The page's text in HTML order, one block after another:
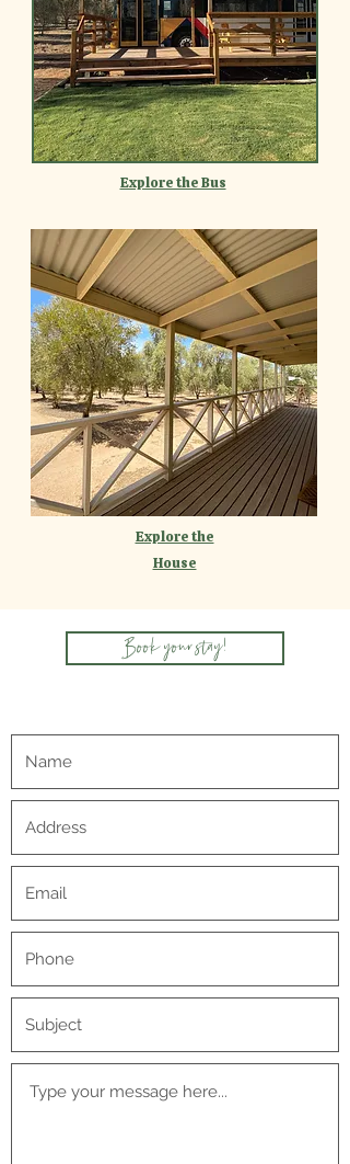
Explore the Bus
Explore the
House
Book your stay!